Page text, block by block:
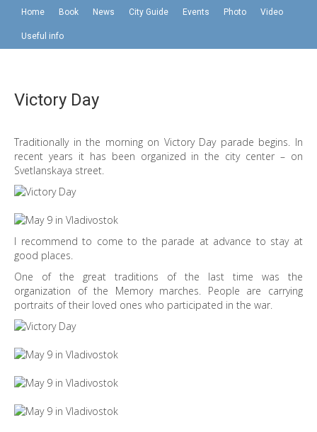
Home Book News City Guide Events Photo Video
Useful info
Victory Day
Traditionally in the morning on Victory Day parade begins. In
recent years it has been organized in the city center – on
Svetlanskaya street.
I recommend to come to the parade at advance to stay at
good places.
One of the great traditions of the last time was the
organization of the Memory marches. People are carrying
portraits of their loved ones who participated in the war.